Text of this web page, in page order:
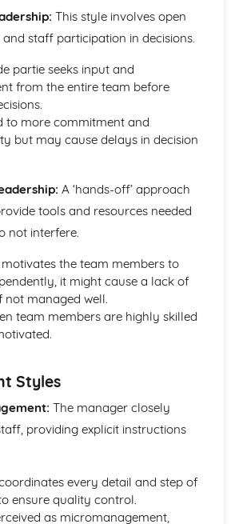
planning
finish complex dishes
batter products
and legumes
products
Chain Management
and storing
considerations
and relationship management
tasks
motivation techniques
styles
This style involves open
staff participation in decisions.
partie seeks input and
from the entire team before
to more commitment and
but may cause delays in decision
A ‘hands-off’ approach
tools and resources needed
not interfere.
the team members to
it might cause a lack of
not managed well.
team members are highly skilled
Styles
The manager closely
providing explicit instructions
every detail and step of
ensure quality control.
as micromanagement,